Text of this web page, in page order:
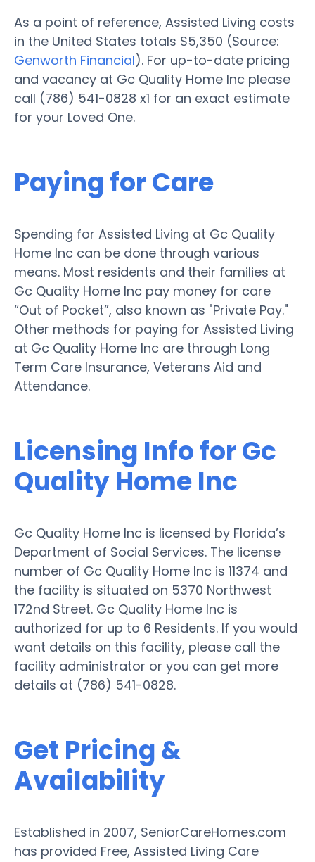
As a point of reference, Assisted Living costs
in the United States totals $5,350 (Source:
Genworth Financial). For up-to-date pricing
and vacancy at Gc Quality Home Inc please
call (786) 541-0828 x1 for an exact estimate
for your Loved One.
Paying for Care
Spending for Assisted Living at Gc Quality
Home Inc can be done through various
means. Most residents and their families at
Gc Quality Home Inc pay money for care
“Out of Pocket”, also known as "Private Pay."
Other methods for paying for Assisted Living
at Gc Quality Home Inc are through Long
Term Care Insurance, Veterans Aid and
Attendance.
Licensing Info for Gc
Quality Home Inc
Gc Quality Home Inc is licensed by Florida’s
Department of Social Services. The license
number of Gc Quality Home Inc is 11374 and
the facility is situated on 5370 Northwest
172nd Street. Gc Quality Home Inc is
authorized for up to 6 Residents. If you would
want details on this facility, please call the
facility administrator or you can get more
details at (786) 541-0828.
Get Pricing &
Availability
Established in 2007, SeniorCareHomes.com
has provided Free, Assisted Living Care